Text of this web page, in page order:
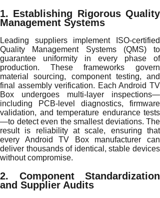
1. Establishing Rigorous Quality
Management Systems
Leading suppliers implement ISO-certified
Quality Management Systems (QMS) to
guarantee uniformity in every phase of
production. These frameworks govern
material sourcing, component testing, and
final assembly verification. Each Android TV
Box undergoes multi-layer inspections—
including PCB-level diagnostics, firmware
validation, and temperature endurance tests
—to detect even the smallest deviations. The
result is reliability at scale, ensuring that
every Android TV Box manufacturer can
deliver thousands of identical, stable devices
without compromise.
2. Component Standardization
and Supplier Audits